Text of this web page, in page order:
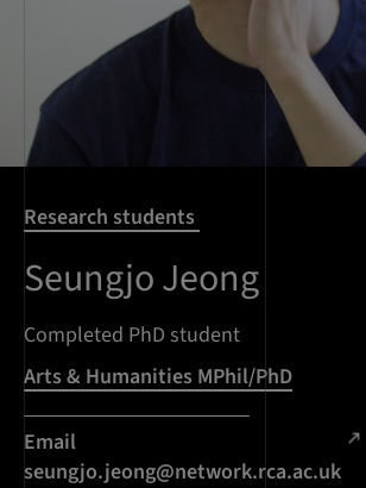
Research students
Seungjo Jeong
Completed PhD student
Arts & Humanities MPhil/PhD
Email
seungjo.jeong@network.rca.ac.uk